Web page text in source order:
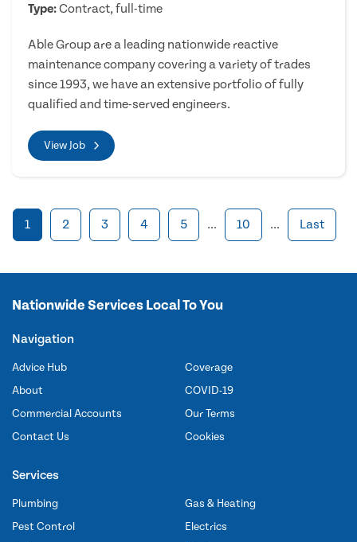
Type:Contract, full-time
Able Group are a leading nationwide reactive
maintenance company covering a variety of trades
since 1993, we have an extensive portfolio of fully
qualified and time-served engineers.
View Job
1 2 3 4 5 ... 10 ... Last
Nationwide Services Local To You
Navigation
Advice Hub
About
Commercial Accounts
Contact Us
Coverage
COVID-19
Our Terms
Cookies
Services
Plumbing
Pest Control
Gas & Heating
Electrics